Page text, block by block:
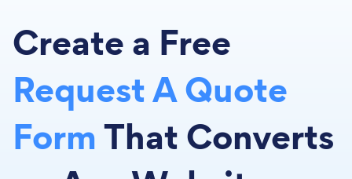
Create a Free
Request A Quote
FormThat Converts